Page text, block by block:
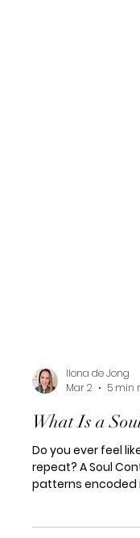
Ilona de Jong
Mar 2
5 min
What Is a
Do you ever feel
patterns encoded